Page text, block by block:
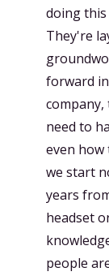
doing
They're
forward
company,
need to
even how
we start
years
headset
people